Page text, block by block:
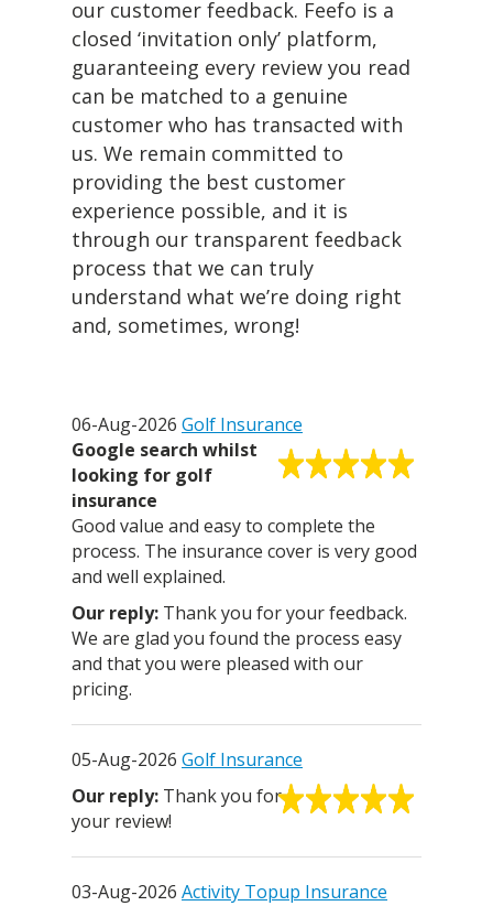
our customer feedback. Feefo is a
closed ‘invitation only’ platform,
guaranteeing every review you read
can be matched to a genuine
customer who has transacted with
us. We remain committed to
providing the best customer
experience possible, and it is
through our transparent feedback
process that we can truly
understand what we’re doing right
and, sometimes, wrong!
06-Aug-2026 Golf Insurance
Google search whilst
looking for golf
insurance
Good value and easy to complete the
process. The insurance cover is very good
and well explained.
Thank you for your feedback.
We are glad you found the process easy
and that you were pleased with our
pricing.
05-Aug-2026 Golf Insurance
Thank you for
your review!
03-Aug-2026 Activity Topup Insurance